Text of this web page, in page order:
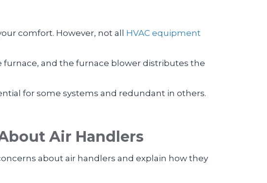
comfort. However, not all HVAC equipment
furnace, and the furnace blower distributes the
for some systems and redundant in others.
Air Handlers
about air handlers and explain how they